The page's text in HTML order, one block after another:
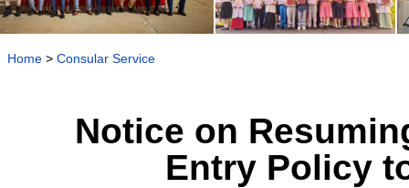
Home > Consular Service
Notice on
Entry Policy